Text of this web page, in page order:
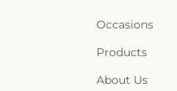
Occasions
Products
About Us